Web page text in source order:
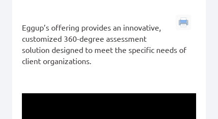
Eggup’s offering provides an innovative,
customized 360-degree assessment
solution designed to meet the specific needs of
client organizations.